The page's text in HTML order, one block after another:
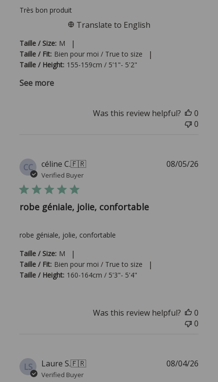
Très bon produit
Taille / Size: M |
Taille / Fit: Bien pour moi / True to size |
Taille / Height: 155-159cm / 5'1"- 5'2"
See more
Translate to English
Was this review helpful?
0
0
CC céline C.🇫🇷
Verified Buyer
robe géniale, jolie, confortable
robe géniale, jolie, confortable
Taille / Size: M |
Taille / Fit: Bien pour moi / True to size |
Taille / Height: 160-164cm / 5'3"- 5'4"
08/05/26
Was this review helpful?
0
0
LS Laure S.🇫🇷
Verified Buyer
08/04/26